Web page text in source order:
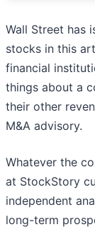
Wall Street has
stocks in this
financial
things about a
their other
M&A advisory.
Whatever the
at StockStory
independent
long-term